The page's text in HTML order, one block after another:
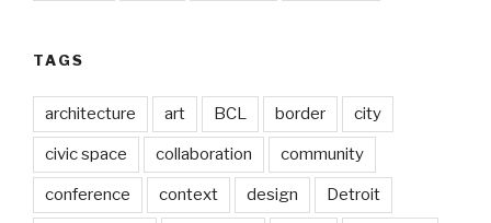
TAGS
architecture art BCL border city
civic space collaboration community
conference context design Detroit